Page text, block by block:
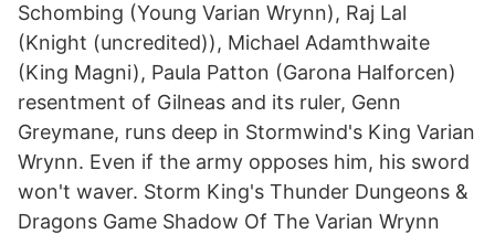
Schombing (Young Varian Wrynn), Raj Lal
(Knight (uncredited)), Michael Adamthwaite
(King Magni), Paula Patton (Garona Halforcen)
resentment of Gilneas and its ruler, Genn
Greymane, runs deep in Stormwind's King Varian
Wrynn. Even if the army opposes him, his sword
won't waver. Storm King's Thunder Dungeons &
Dragons Game Shadow Of The Varian Wrynn